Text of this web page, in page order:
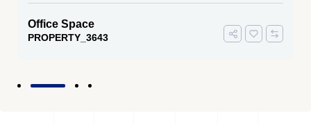
Office Space
PROPERTY_3643